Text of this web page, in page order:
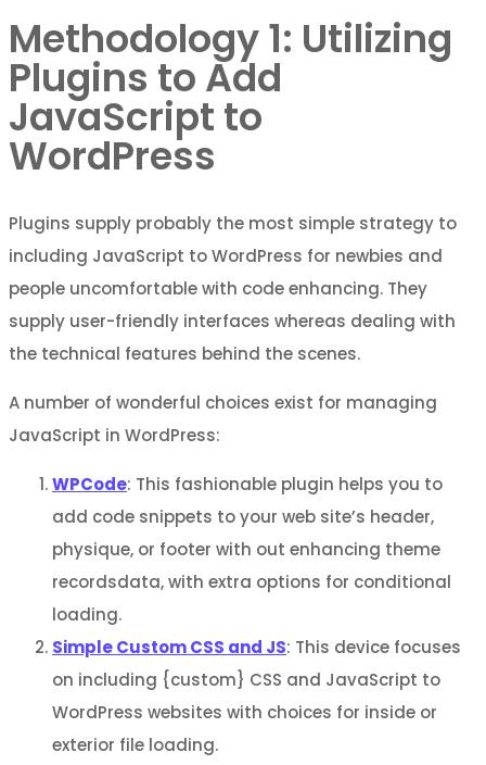
Methodology 1: Utilizing
Plugins to Add
JavaScript to
WordPress
Plugins supply probably the most simple strategy to
including JavaScript to WordPress for newbies and
people uncomfortable with code enhancing. They
supply user-friendly interfaces whereas dealing with
the technical features behind the scenes.
A number of wonderful choices exist for managing
JavaScript in WordPress:
WPCode: This fashionable plugin helps you to
add code snippets to your web site’s header,
physique, or footer with out enhancing theme
recordsdata, with extra options for conditional
loading.
Simple Custom CSS and JS: This device focuses
on including {custom} CSS and JavaScript to
WordPress websites with choices for inside or
exterior file loading.